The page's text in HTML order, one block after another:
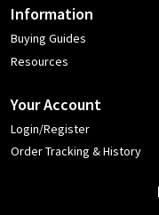
Information
Buying Guides
Resources
Your Account
Login/Register
Order Tracking & History